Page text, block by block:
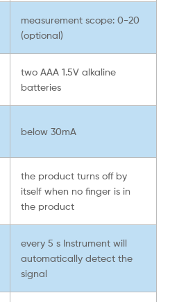
measurement scope: 0-20
(optional)
two AAA 1.5V alkaline
batteries
below 30mA
the product turns off by
itself when no finger is in
the product
every 5 s Instrument will
automatically detect the
signal